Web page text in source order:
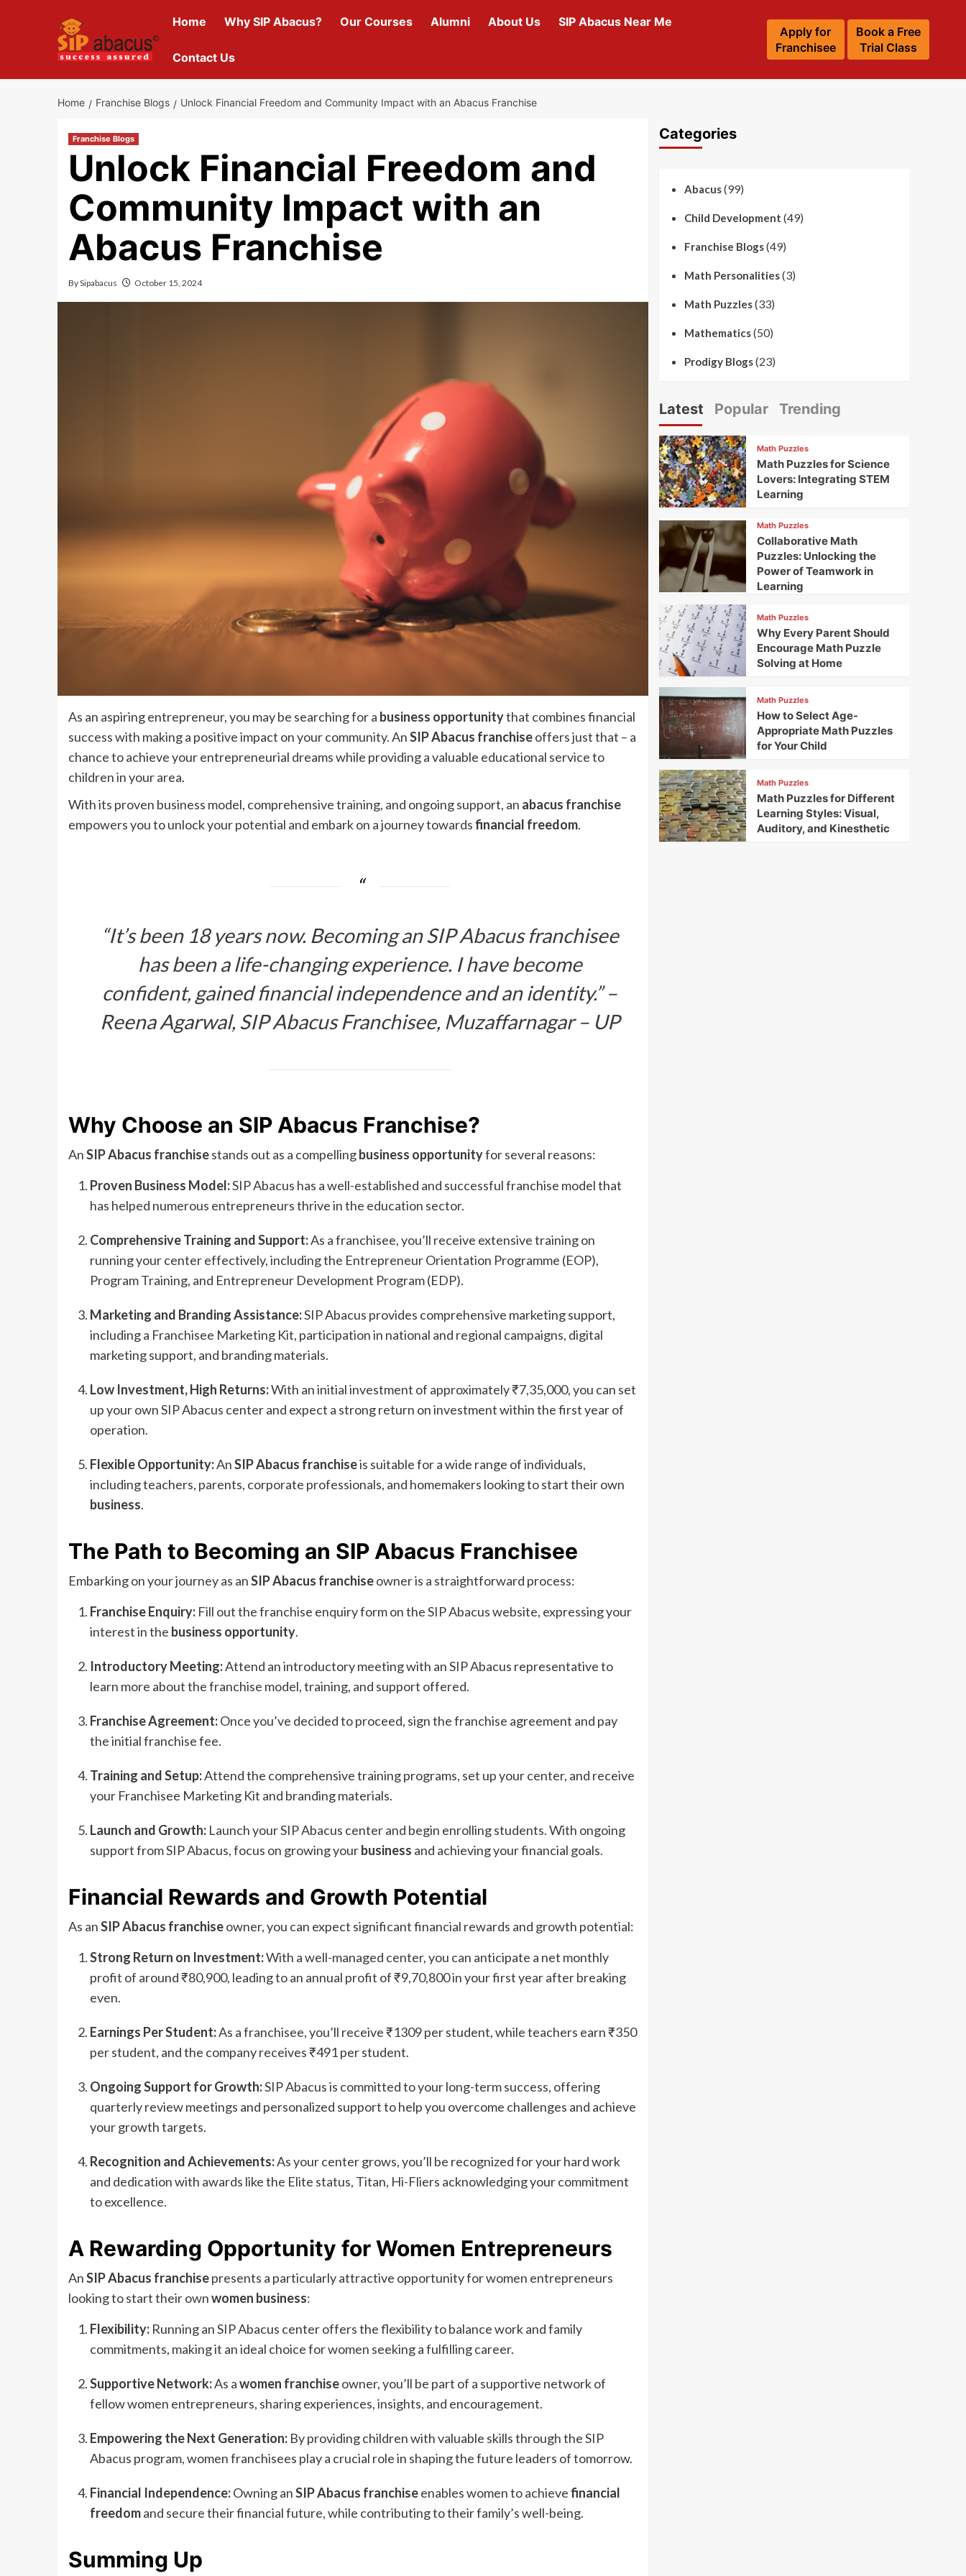
Home Why SIP Abacus? Our Courses Alumni About Us SIP Abacus Near Me
Contact Us
Apply for
Franchisee
Book a Free
Trial Class
Home Franchise Blogs Unlock Financial Freedom and Community Impact with an Abacus Franchise
Franchise Blogs
Unlock Financial Freedom and
Community Impact with an
Abacus Franchise
BySipabacus October 15, 2024
As an aspiring entrepreneur, you may be searching for a business opportunitythat combines financial
success with making a positive impact on your community. AnSIP Abacus franchiseoffers just that – a
chance to achieve your entrepreneurial dreams while providing a valuable educational service to
children in your area.
With its proven business model, comprehensive training, and ongoing support, an abacus franchise
empowers you to unlock your potential and embark on a journey towardsfinancial freedom.
“It’s been 18 years now. Becoming an SIP Abacus franchisee
has been a life-changing experience. I have become
confident, gained financial independence and an identity.” –
Reena Agarwal, SIP Abacus Franchisee, Muzaffarnagar – UP
Why Choose an SIP Abacus Franchise?
AnSIP Abacus franchisestands out as a compellingbusiness opportunityfor several reasons:
Proven Business Model:SIP Abacus has a well-established and successful franchise model that
has helped numerous entrepreneurs thrive in the education sector.
Comprehensive Training and Support:As a franchisee, you’ll receive extensive training on
running your center effectively, including the Entrepreneur Orientation Programme (EOP),
Program Training, and Entrepreneur Development Program (EDP).
Marketing and Branding Assistance:SIP Abacus provides comprehensive marketing support,
including a Franchisee Marketing Kit, participation in national and regional campaigns, digital
marketing support, and branding materials.
Low Investment, High Returns:With an initial investment of approximately ₹7,35,000, you can set
up your own SIP Abacus center and expect a strong return on investment within the first year of
operation.
Flexible Opportunity:AnSIP Abacus franchiseis suitable for a wide range of individuals,
including teachers, parents, corporate professionals, and homemakers looking to start their own
business.
The Path to Becoming an SIP Abacus Franchisee
Embarking on your journey as anSIP Abacus franchiseowner is a straightforward process:
Franchise Enquiry:Fill out the franchise enquiry form on the SIP Abacus website, expressing your
interest in the business opportunity.
Introductory Meeting:Attend an introductory meeting with an SIP Abacus representative to
learn more about the franchise model, training, and support offered.
Franchise Agreement:Once you’ve decided to proceed, sign the franchise agreement and pay
the initial franchise fee.
Training and Setup:Attend the comprehensive training programs, set up your center, and receive
your Franchisee Marketing Kit and branding materials.
Launch and Growth:Launch your SIP Abacus center and begin enrolling students. With ongoing
support from SIP Abacus, focus on growing yourbusiness and achieving your financial goals.
Financial Rewards and Growth Potential
As anSIP Abacus franchiseowner, you can expect significant financial rewards and growth potential:
Strong Return on Investment:With a well-managed center, you can anticipate a net monthly
profit of around ₹80,900, leading to an annual profit of ₹9,70,800 in your first year after breaking
even.
Earnings Per Student:As a franchisee, you’ll receive ₹1309 per student, while teachers earn ₹350
per student, and the company receives ₹491 per student.
Ongoing Support for Growth:SIP Abacus is committed to your long-term success, offering
quarterly review meetings and personalized support to help you overcome challenges and achieve
your growth targets.
Recognition and Achievements:As your center grows, you’ll be recognized for your hard work
and dedication with awards like the Elite status, Titan, Hi-Fliers acknowledging your commitment
to excellence.
A Rewarding Opportunity for Women Entrepreneurs
AnSIP Abacus franchisepresents a particularly attractive opportunity for women entrepreneurs
looking to start their ownwomen business:
Flexibility:Running an SIP Abacus center offers the flexibility to balance work and family
commitments, making it an ideal choice for women seeking a fulfilling career.
Supportive Network:As awomen franchiseowner, you’ll be part of a supportive network of
fellow women entrepreneurs, sharing experiences, insights, and encouragement.
Empowering the Next Generation:By providing children with valuable skills through the SIP
Abacus program, women franchisees play a crucial role in shaping the future leaders of tomorrow.
Financial Independence:Owning anSIP Abacus franchiseenables women to achievefinancial
freedomand secure their financial future, while contributing to their family’s well-being.
Summing Up
Categories
Abacus(99)
Child Development (49)
Franchise Blogs(49)
Math Personalities(3)
Math Puzzles(33)
Mathematics(50)
Prodigy Blogs(23)
Latest Popular Trending
Math Puzzles
Math Puzzles for Science
Lovers: Integrating STEM
Learning
Math Puzzles
Collaborative Math
Puzzles: Unlocking the
Power of Teamwork in
Learning
Math Puzzles
Why Every Parent Should
Encourage Math Puzzle
Solving at Home
Math Puzzles
How to Select Age-
Appropriate Math Puzzles
for Your Child
Math Puzzles
Math Puzzles for Different
Learning Styles: Visual,
Auditory, and Kinesthetic